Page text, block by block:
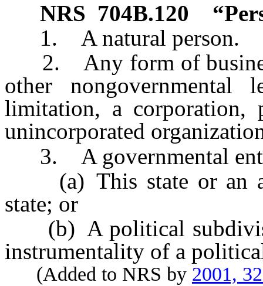
NRS 704B.120
1. A natural person.
2. Any form of
other nongovernmental
limitation, a corporation,
unincorporated
3. A governmental
(a) This state or an
state; or
(b) A political
instrumentality of a
(Added to NRS by 2001,